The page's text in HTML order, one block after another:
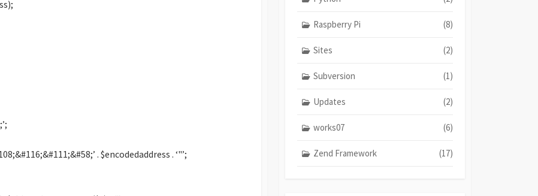
. $encodedaddress . ‘"’;
Raspberry Pi (8)
Sites (2)
Subversion (1)
Updates (2)
works07 (6)
Zend Framework (17)